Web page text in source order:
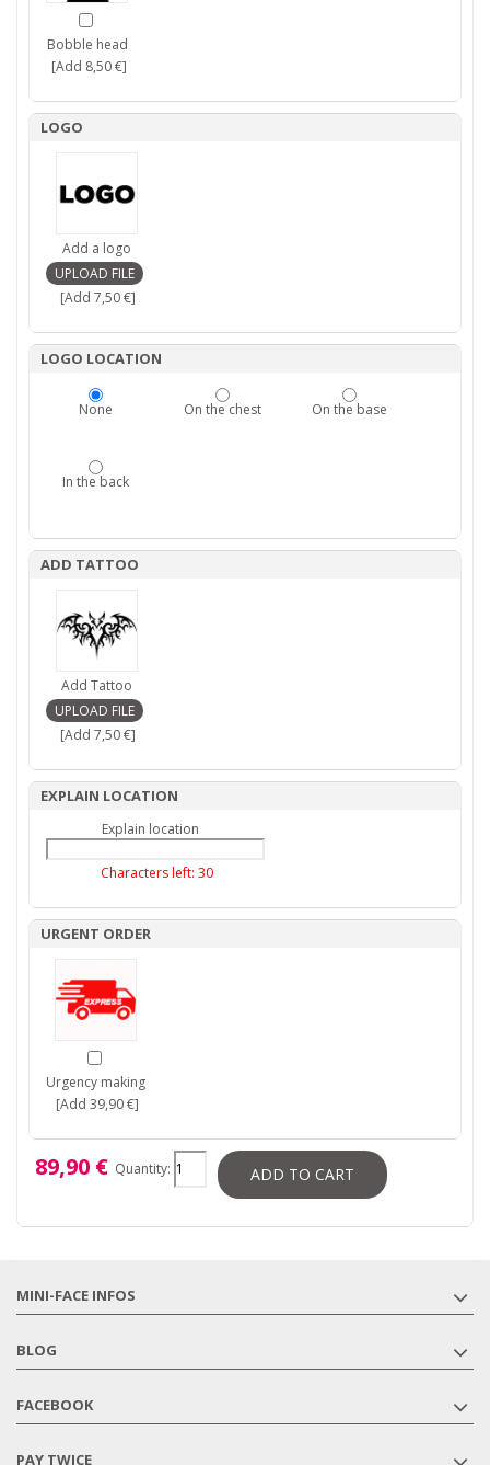
Bobble head
[Add 8,50 €]
LOGO
Add a logo
[Add 7,50 €]
LOGO LOCATION
None On the chest On the base
In the back
ADD TATTOO
Add Tattoo
[Add 7,50 €]
EXPLAIN LOCATION
Explain location
Characters left: 30
URGENT ORDER
Urgency making
[Add 39,90 €]
89,90 € Quantity: ADD TO CART
MINI-FACE INFOS
BLOG
FACEBOOK
PAY TWICE